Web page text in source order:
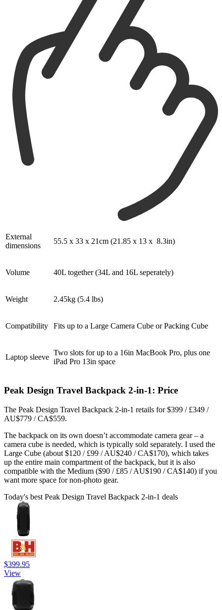
External
dimensions
55.5 x 33 x 21cm (21.85 x 13 x 8.3in)
Volume 40L together (34L and 16L seperately)
Weight 2.45kg (5.4 lbs)
Compatibility Fits up to a Large Camera Cube or Packing Cube
Laptop sleeve
Two slots for up to a 16in MacBook Pro, plus one
iPad Pro 13in space
Peak Design Travel Backpack 2-in-1: Price
The Peak Design Travel Backpack 2-in-1 retails for $399 / £349 /
AU$779 / CA$559.
The backpack on its own doesn’t accommodate camera gear – a
camera cube is needed, which is typically sold separately. I used the
Large Cube (about $120 / £99 / AU$240 / CA$170), which takes
up the entire main compartment of the backpack, but it is also
compatible with the Medium ($90 / £85 / AU$190 / CA$140) if you
want more space for non-photo gear.
Today's best Peak Design Travel Backpack 2-in-1 deals
$399.95
View